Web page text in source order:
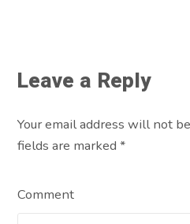
Leave a Reply
Your email address will not
fields are marked*
Comment